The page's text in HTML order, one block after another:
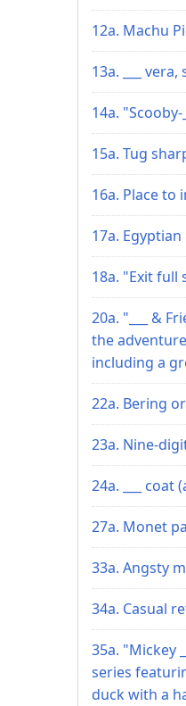
12a. Machu
13a. ___
14a. "Scooby-
15a. Tug
16a. Place to
17a.
18a. "Exit full
20a. "___ &
the
including a
22a. Bering
23a. Nine-
24a. ___
27a. Monet
33a. Angsty
34a. Casual
35a. "Mickey
series
duck with a